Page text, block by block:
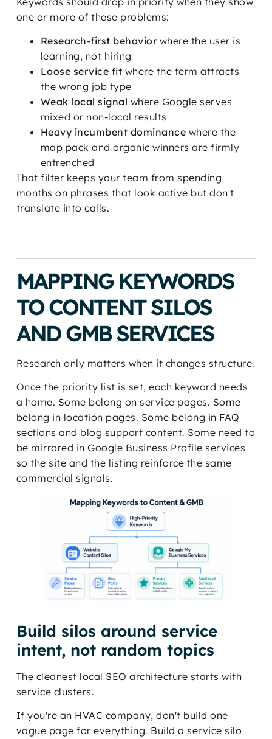
one or more of these problems:
Research-first behaviorwhere the user is
learning, not hiring
Loose service fit where the term attracts
the wrong job type
Weak local signal where Google serves
mixed or non-local results
Heavy incumbent dominance where the
map pack and organic winners are firmly
entrenched
That filter keeps your team from spending
months on phrases that look active but don't
translate into calls.
MAPPING KEYWORDS
TO CONTENT SILOS
AND GMB SERVICES
Research only matters when it changes structure.
Once the priority list is set, each keyword needs
a home. Some belong on service pages. Some
belong in location pages. Some belong in FAQ
sections and blog support content. Some need to
be mirrored in Google Business Profile services
so the site and the listing reinforce the same
commercial signals.
Build silos around service
intent, not random topics
The cleanest local SEO architecture starts with
service clusters.
If you're an HVAC company, don't build one
vague page for everything. Build a service silo